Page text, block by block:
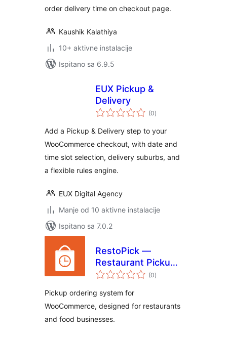
order delivery time on checkout page.
Kaushik Kalathiya
10+ aktivne instalacije
Ispitano sa 6.9.5
EUX Pickup &
Delivery
(0ukupna
ocijena
)
Add a Pickup & Delivery step to your
WooCommerce checkout, with date and
time slot selection, delivery suburbs, and
a flexible rules engine.
EUX Digital Agency
Manje od 10 aktivne instalacije
Ispitano sa 7.0.2
RestoPick —
Restaurant Pickup
for WooCommerce
(0ukupna
ocijena
)
Pickup ordering system for
WooCommerce, designed for restaurants
and food businesses.